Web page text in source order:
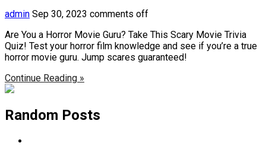
admin Sep 30, 2023 comments off
Are You a Horror Movie Guru? Take This Scary Movie Trivia
Quiz! Test your horror film knowledge and see if you’re a true
horror movie guru. Jump scares guaranteed!
Continue Reading »
Random Posts